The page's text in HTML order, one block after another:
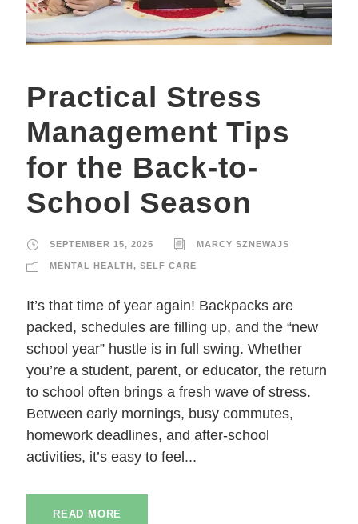
Practical Stress
Management Tips
for the Back-to-
School Season
SEPTEMBER 15, 2025 MARCY SZNEWAJS
MENTAL HEALTH , SELF CARE
It’s that time of year again! Backpacks are
packed, schedules are filling up, and the “new
school year” hustle is in full swing. Whether
you’re a student, parent, or educator, the return
to school often brings a fresh wave of stress.
Between early mornings, busy commutes,
homework deadlines, and after-school
activities, it’s easy to feel...
READ MORE